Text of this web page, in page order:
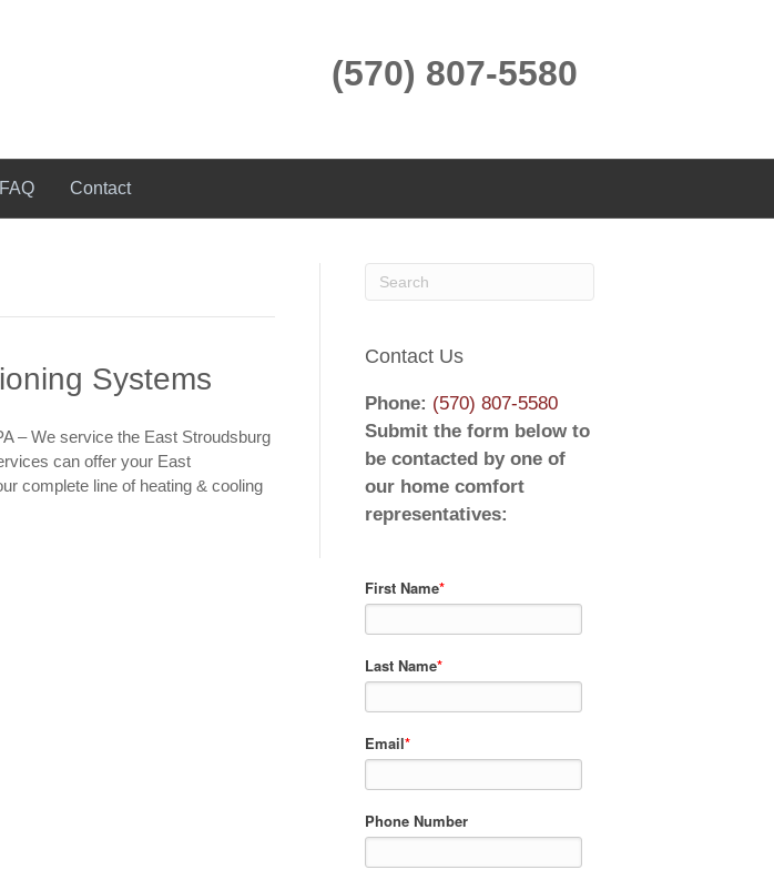
(570) 807-5580
FAQ Contact
Systems
– We service the East Stroudsburg
can offer your East
complete line of heating & cooling
Contact Us
Phone: (570) 807-5580
Submit the form below to
be contacted by one of
our home comfort
representatives:
First Name*
Last Name*
Email*
Phone Number